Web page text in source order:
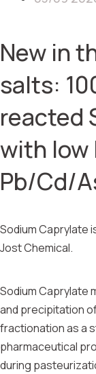
New in
salts:
reacted
with low
Pb/Cd/
Sodium Caprylate
Jost Chemical.
Sodium Caprylate
and precipitation
fractionation as a
pharmaceutical
during